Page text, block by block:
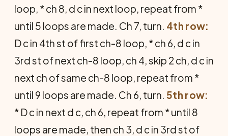
loop, * ch 8, d c in next loop, repeat from *
until 5 loops are made. Ch 7, turn. 4th row:
D c in 4th st of first ch-8 loop, * ch 6, d c in
3rd st of next ch-8 loop, ch 4, skip 2 ch, d c in
next ch of same ch-8 loop, repeat from *
until 9 loops are made. Ch 6, turn. 5th row:
* D c in next d c, ch 6, repeat from * until 8
loops are made, then ch 3, d c in 3rd st of